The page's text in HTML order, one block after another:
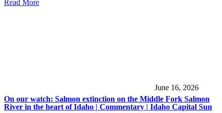
Read More
June 16, 2026
On our watch: Salmon extinction on the Middle Fork Salmon
River in the heart of Idaho | Commentary | Idaho Capital Sun